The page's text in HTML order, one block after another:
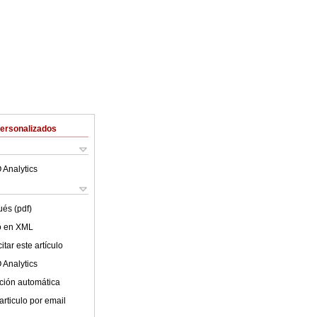
Analytics
(pdf)
en XML
este artículo
Analytics
automática
por email